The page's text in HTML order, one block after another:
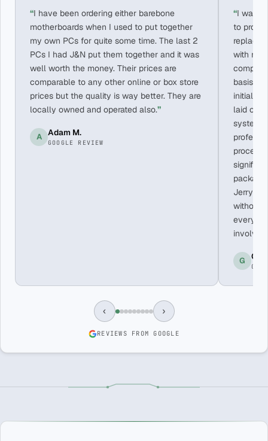
I have been ordering either barebone
motherboards when I used to put together
my own PCs for quite some time. The last 2
PCs I had J&N put them together and it was
well worth the money. Their prices are
comparable to any other online or box store
prices but the quality is way better. They are
locally owned and operated also.
A Adam M.
GOOGLE REVIEW
I
to
replace
with me
basis.
initial
laid out,
system
process
Jerry
without
every
involved
G
‹ ›
REVIEWS FROM GOOGLE